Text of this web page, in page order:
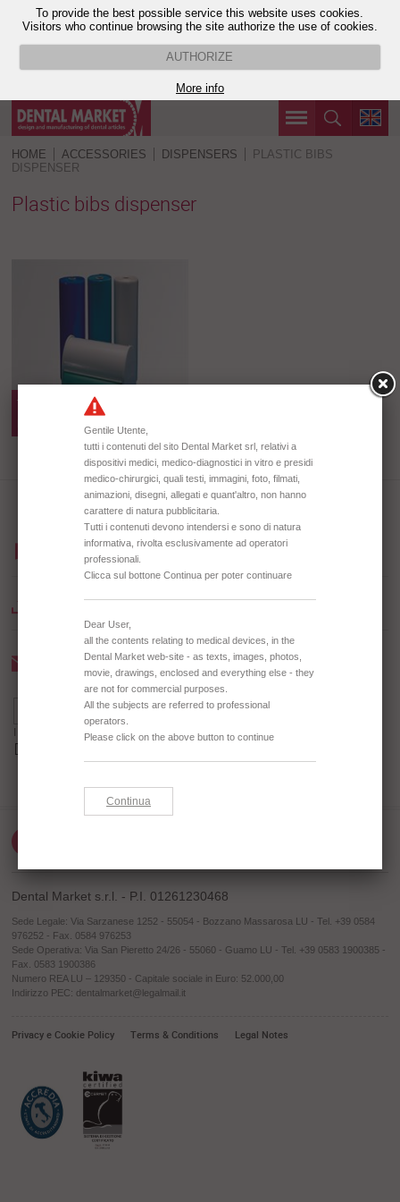
To provide the best possible service this website uses cookies.
Visitors who continue browsing the site authorize the use of cookies.
AUTHORIZE
More info
HOME ACCESSORIES DISPENSERS
PLASTIC BIBS
DISPENSER
Plastic bibs dispenser
TD0674BIA PLASTIC BIBS
BROWSE OUR CATALOGUE
DOWNLOAD CATALOGUE
Newsletter
I agree to receive the Newsletter *
Dental Market s.r.l. - P.I. 01261230468
Sede Legale: Via Sarzanese 1252 - 55054 - Bozzano Massarosa LU - Tel. +39 0584
976252 - Fax. 0584 976253
Sede Operativa: Via San Pieretto 24/26 - 55060 - Guamo LU - Tel. +39 0583 1900385 -
Fax. 0583 1900386
Numero REA LU – 129350 - Capitale sociale in Euro: 52.000,00
Indirizzo PEC: dentalmarket@legalmail.it
Privacy e Cookie Policy Terms & Conditions Legal Notes